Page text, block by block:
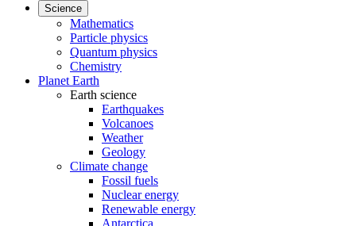
Science
Mathematics
Particle physics
Quantum physics
Chemistry
Planet Earth
Earth science
Earthquakes
Volcanoes
Weather
Geology
Climate change
Fossil fuels
Nuclear energy
Renewable energy
Antarctica